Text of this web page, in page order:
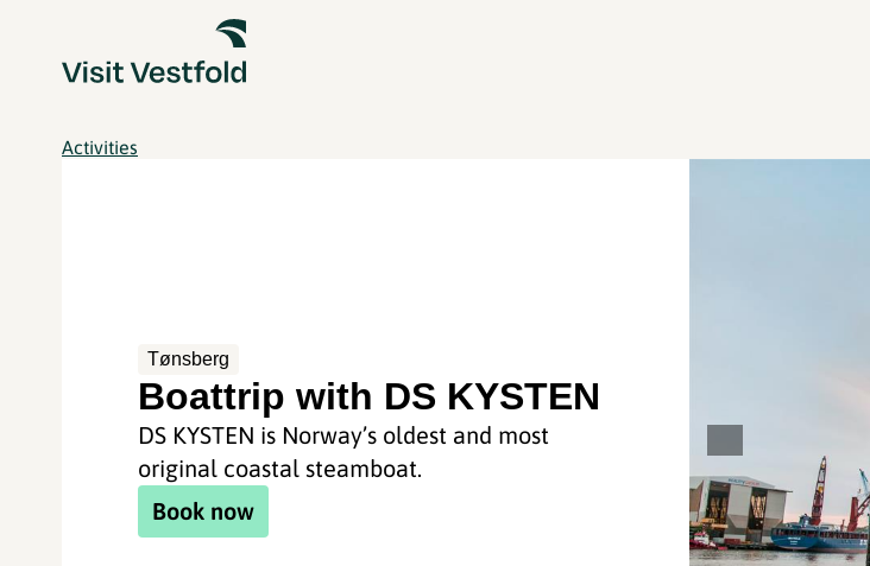
Activities
Tønsberg
Boattrip with DS KYSTEN
DS KYSTEN is Norway’s oldest and most
original coastal steamboat.
Book now